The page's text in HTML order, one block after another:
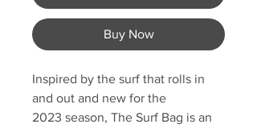
Buy Now
Inspired by the surf that rolls in
and out and new for the
2023 season, The Surf Bag is an